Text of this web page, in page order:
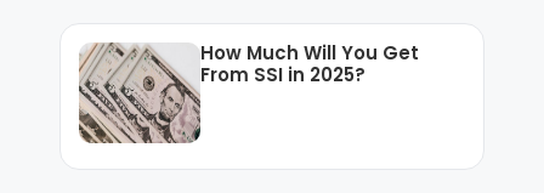
How Much Will You Get
From SSI in 2025?